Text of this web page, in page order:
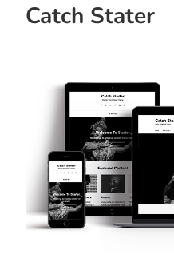
Catch Stater